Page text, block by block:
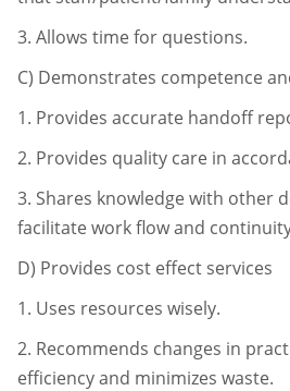
3. Allows time for questions.
C) Demonstrates competence
1. Provides accurate handoff
2. Provides quality care in
3. Shares knowledge with other
facilitate work flow and
D) Provides cost effect services
1. Uses resources wisely.
2. Recommends changes in
efficiency and minimizes waste.